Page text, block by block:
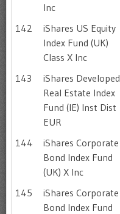
Inc
142
iShares US Equity
Index Fund (UK)
Class X Inc
143
iShares Developed
Real Estate Index
Fund (IE) Inst Dist
EUR
144
iShares Corporate
Bond Index Fund
(UK) X Inc
145
iShares Corporate
Bond Index Fund